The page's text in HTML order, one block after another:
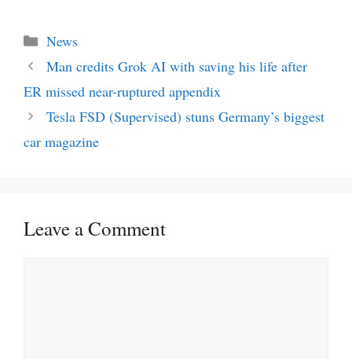
Categories
News
Man credits Grok AI with saving his life after
ER missed near-ruptured appendix
Tesla FSD (Supervised) stuns Germany’s biggest
car magazine
Leave a Comment